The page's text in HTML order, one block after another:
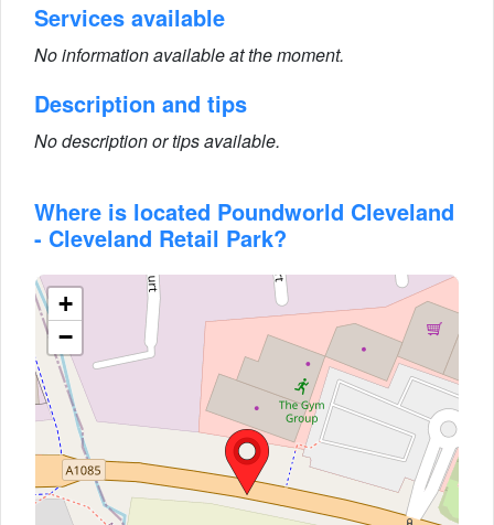
Services available
No information available at the moment.
Description and tips
No description or tips available.
Where is located Poundworld Cleveland
- Cleveland Retail Park?
+
−